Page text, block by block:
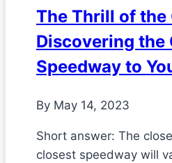
The Thrill of the
Discovering the
Speedway to
By May 14, 2023
Short answer: The
closest speedway will